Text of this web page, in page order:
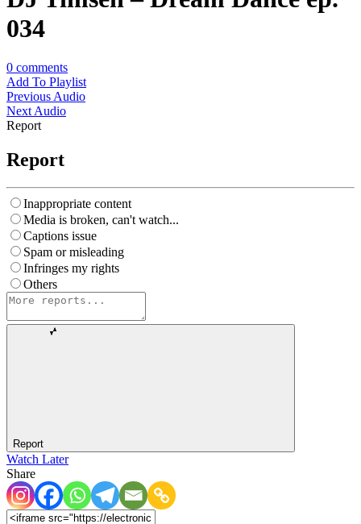
034
0 comments
Add To Playlist
Previous Audio
Next Audio
Report
Report
Inappropriate content
Media is broken, can't watch...
Captions issue
Spam or misleading
Infringes my rights
Others
Report
Watch Later
Share